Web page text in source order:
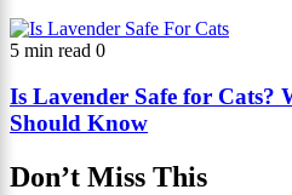
5 min read 0
Is Lavender Safe for Cats?
Should Know
Don’t Miss This